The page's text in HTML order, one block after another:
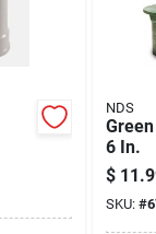
NDS
6 In.
$
SKU: #